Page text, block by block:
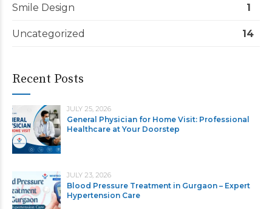
Smile Design 1
Uncategorized 14
Recent Posts
JULY 25, 2026
General Physician for Home Visit: Professional
Healthcare at Your Doorstep
JULY 23, 2026
Blood Pressure Treatment in Gurgaon – Expert
Hypertension Care